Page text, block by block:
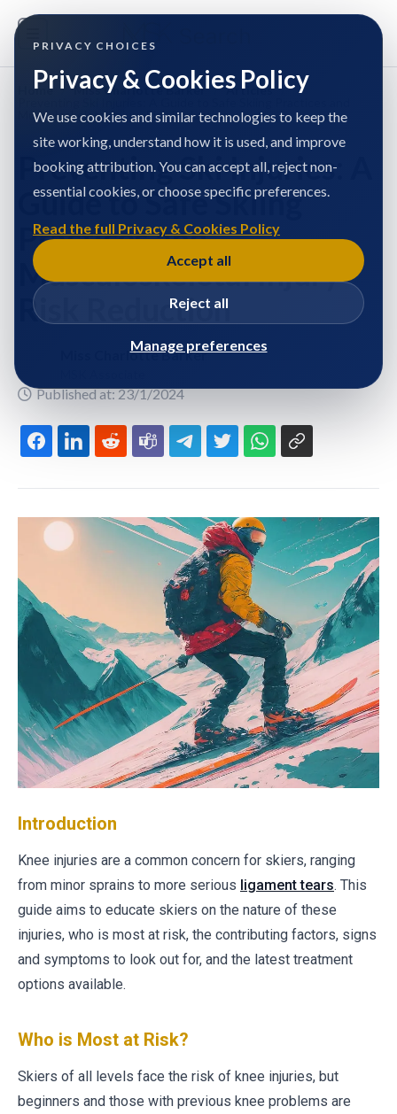
Home / Miss Charlotte Barker / Articles /
Musculoskeletal Injury Risk Reduction
Preventing Ski Injuries: A
Guide to Safe Skiing
Practices and
Musculoskeletal Injury
Risk Reduction
Miss Charlotte Barker
Published at: 23/1/2024
Introduction
Knee injuries are a common concern for skiers, ranging
from minor sprains to more serious ligament tears. This
guide aims to educate skiers on the nature of these
injuries, who is most at risk, the contributing factors, signs
and symptoms to look out for, and the latest treatment
options available.
Who is Most at Risk?
Skiers of all levels face the risk of knee injuries, but
beginners and those with previous knee problems are
PRIVACY CHOICES
Privacy & Cookies Policy
We use cookies and similar technologies to keep the
site working, understand how it is used, and improve
booking attribution. You can accept all, reject non-
essential cookies, or choose specific preferences.
Read the full Privacy & Cookies Policy
Accept all
Reject all
Manage preferences